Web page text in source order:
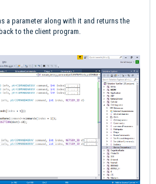
a parameter along with it and returns the
to the client program.